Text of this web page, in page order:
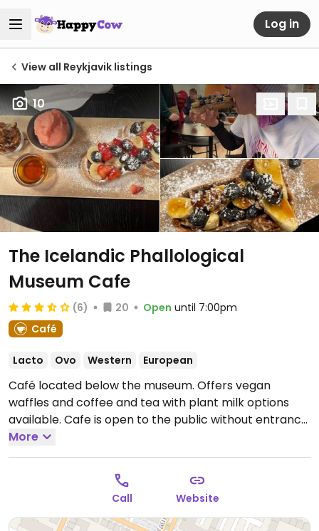
Log in
View all Reykjavik listings
10
The Icelandic Phallological
Museum Cafe
(6) 20 Open until 7:00pm
Café
Lacto Ovo Western European
Café located below the museum. Offers vegan
waffles and coffee and tea with plant milk options
available. Cafe is open to the public without entrance
to the museum.
More
Call Website